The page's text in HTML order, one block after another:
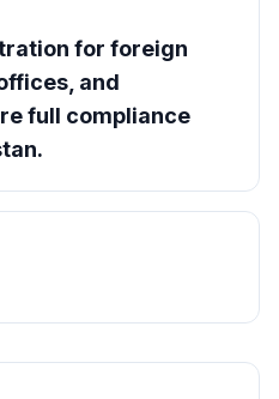
for foreign
and
full compliance